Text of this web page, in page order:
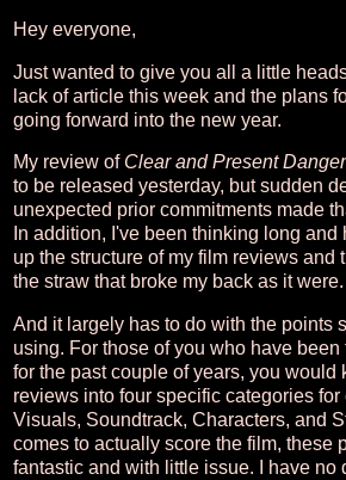
Hey everyone,
Just wanted to give you all a little
lack of article this week and the plans
going forward into the new year.
My review of Clear and Present Danger
to be released yesterday, but sudden
unexpected prior commitments made
In addition, I've been thinking long
up the structure of my film reviews and
the straw that broke my back as it were.
And it largely has to do with the points
using. For those of you who have
for the past couple of years, you would
reviews into four specific categories for
Visuals, Soundtrack, Characters, and
comes to actually score the film, these
fantastic and with little issue. I have no